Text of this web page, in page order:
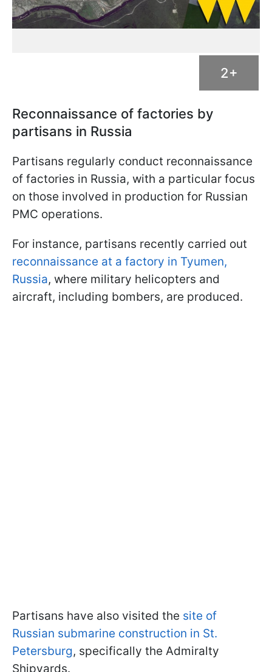
2+
Reconnaissance of factories by
partisans in Russia
Partisans regularly conduct reconnaissance
of factories in Russia, with a particular focus
on those involved in production for Russian
PMC operations.
For instance, partisans recently carried out
reconnaissance at a factory in Tyumen,
Russia, where military helicopters and
aircraft, including bombers, are produced.
Partisans have also visited the site of
Russian submarine construction in St.
Petersburg, specifically the Admiralty
Shipyards.